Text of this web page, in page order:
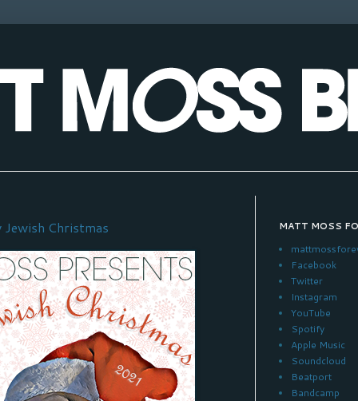
Christmas MATT MOSS
Facebook
Twitter
Instagram
YouTube
Spotify
Apple Music
Soundcloud
Beatport
Bandcamp